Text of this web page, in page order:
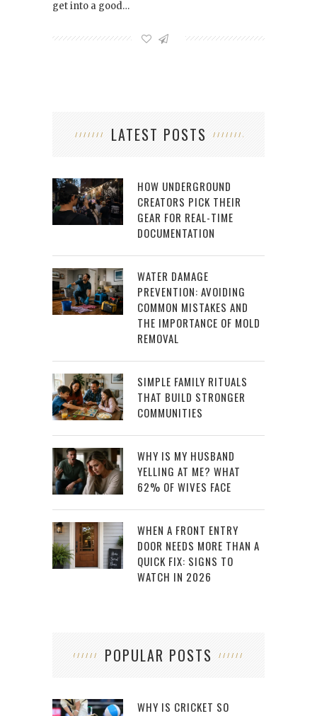
get into a good…
LATEST POSTS
HOW UNDERGROUND
CREATORS PICK THEIR
GEAR FOR REAL-TIME
DOCUMENTATION
WATER DAMAGE
PREVENTION: AVOIDING
COMMON MISTAKES AND
THE IMPORTANCE OF MOLD
REMOVAL
SIMPLE FAMILY RITUALS
THAT BUILD STRONGER
COMMUNITIES
WHY IS MY HUSBAND
YELLING AT ME? WHAT
62% OF WIVES FACE
WHEN A FRONT ENTRY
DOOR NEEDS MORE THAN A
QUICK FIX: SIGNS TO
WATCH IN 2026
POPULAR POSTS
WHY IS CRICKET SO